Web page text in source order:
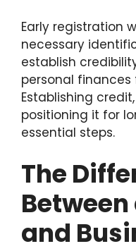
Early registration
necessary
establish
personal finances
Establishing
positioning it for
essential steps.
The
and